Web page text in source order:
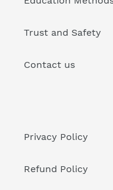
Trust and Safety
Contact us
Privacy Policy
Refund Policy